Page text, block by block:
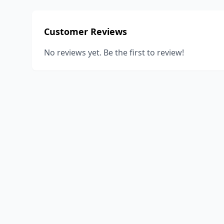
Customer Reviews
No reviews yet. Be the first to review!